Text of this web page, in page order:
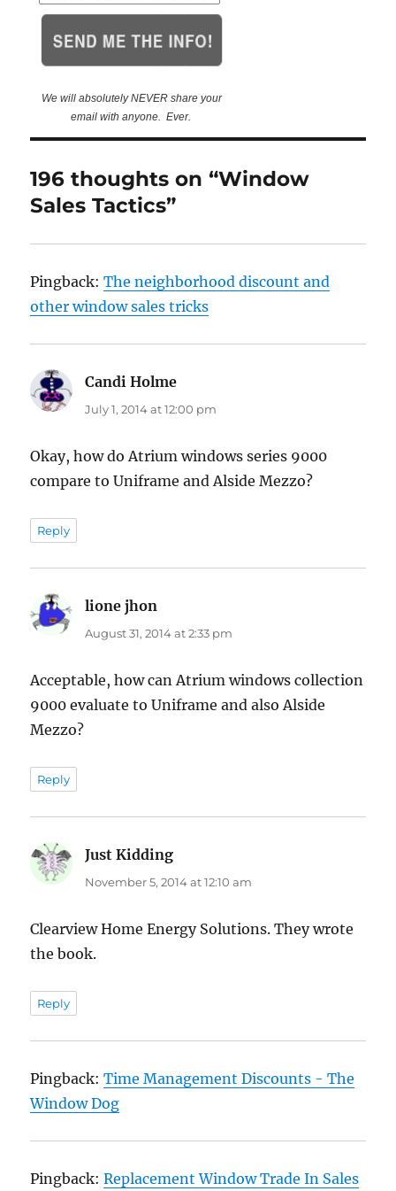
We will absolutely NEVER share your
email with anyone. Ever.
196 thoughts on “Window
Sales Tactics”
Pingback:The neighborhood discount and
other window sales tricks
Candi Holme
July 1, 2014 at 12:00 pm
Okay, how do Atrium windows series 9000
compare to Uniframe and Alside Mezzo?
Reply
lione jhon
August 31, 2014 at 2:33 pm
Acceptable, how can Atrium windows collection
9000 evaluate to Uniframe and also Alside
Mezzo?
Reply
Just Kidding
November 5, 2014 at 12:10 am
Clearview Home Energy Solutions. They wrote
the book.
Reply
Pingback:Time Management Discounts - The
Window Dog
Pingback:Replacement Window Trade In Sales